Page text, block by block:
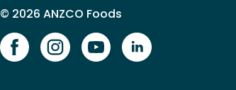
© 2026 ANZCO Foods
Our Facebook page
Our Instagram page
Our YouTube page